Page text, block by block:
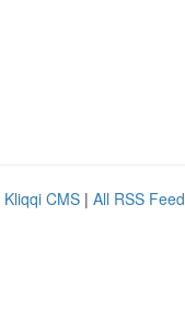
Kliqqi CMS | All RSS